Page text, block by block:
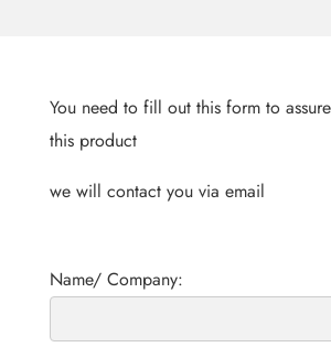
You need to fill out this form to
this product
we will contact you via email
Name/ Company: